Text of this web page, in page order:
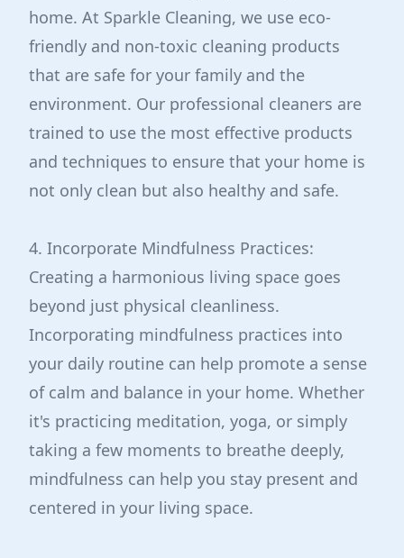
home. At Sparkle Cleaning, we use eco-
friendly and non-toxic cleaning products
that are safe for your family and the
environment. Our professional cleaners are
trained to use the most effective products
and techniques to ensure that your home is
not only clean but also healthy and safe.
4. Incorporate Mindfulness Practices:
Creating a harmonious living space goes
beyond just physical cleanliness.
Incorporating mindfulness practices into
your daily routine can help promote a sense
of calm and balance in your home. Whether
it's practicing meditation, yoga, or simply
taking a few moments to breathe deeply,
mindfulness can help you stay present and
centered in your living space.